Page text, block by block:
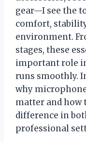
gear—I see the
comfort,
environment.
stages, these
important role
runs smoothly.
why
matter and how
difference in
professional